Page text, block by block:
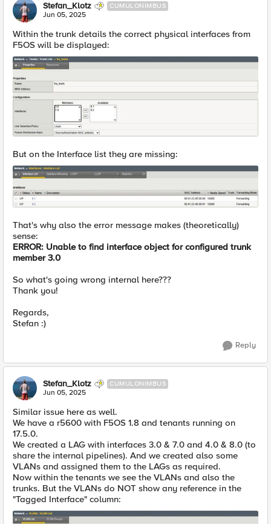
Stefan_Klotz CUMULONIMBUS
Jun 05, 2025
Within the trunk details the correct physical interfaces from
F5OS will be displayed:
But on the Interface list they are missing:
That's why also the error message makes (theoretically)
sense:
ERROR: Unable to find interface object for configured trunk
member 3.0
So what's going wrong internal here???
Thank you!
Regards,
Stefan :)
Reply
Stefan_Klotz CUMULONIMBUS
Jun 05, 2025
Similar issue here as well.
We have a r5600 with F5OS 1.8 and tenants running on
17.5.0.
We created a LAG with interfaces 3.0 & 7.0 and 4.0 & 8.0 (to
share the internal pipelines). And we created also some
VLANs and assigned them to the LAGs as required.
Now within the tenants we see the VLANs and also the
trunks. But the VLANs do NOT show any reference in the
"Tagged Interface" column: